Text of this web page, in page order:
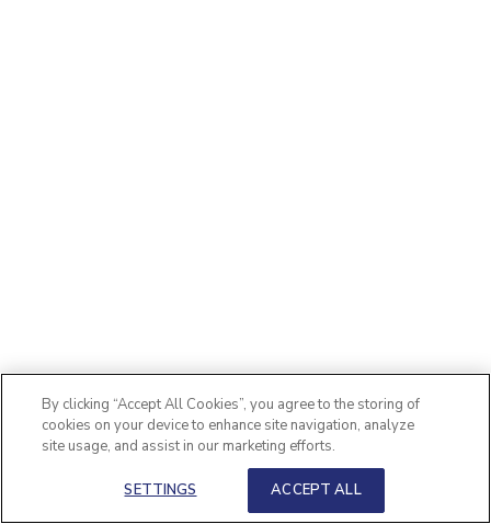
By clicking “Accept All Cookies”, you agree to the storing of
cookies on your device to enhance site navigation, analyze
site usage, and assist in our marketing efforts.
SETTINGS ACCEPT ALL